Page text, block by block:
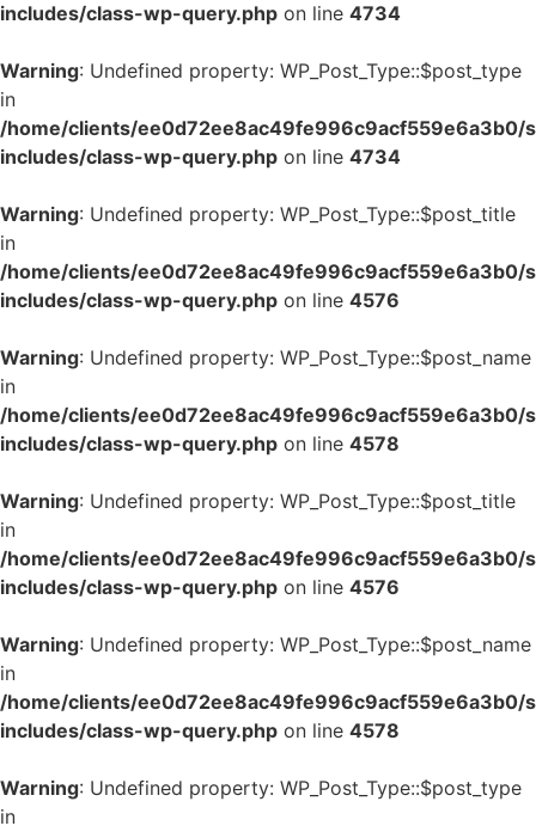
includes/class-wp-query.php on line 4734
Warning: Undefined property: WP_Post_Type::$post_type
in
/home/clients/ee0d72ee8ac49fe996c9acf559e6a3b0/
includes/class-wp-query.php on line 4734
Warning: Undefined property: WP_Post_Type::$post_title
in
/home/clients/ee0d72ee8ac49fe996c9acf559e6a3b0/
includes/class-wp-query.php on line 4576
Warning: Undefined property: WP_Post_Type::$post_name
in
/home/clients/ee0d72ee8ac49fe996c9acf559e6a3b0/
includes/class-wp-query.php on line 4578
Warning: Undefined property: WP_Post_Type::$post_title
in
/home/clients/ee0d72ee8ac49fe996c9acf559e6a3b0/
includes/class-wp-query.php on line 4576
Warning: Undefined property: WP_Post_Type::$post_name
in
/home/clients/ee0d72ee8ac49fe996c9acf559e6a3b0/
includes/class-wp-query.php on line 4578
Warning: Undefined property: WP_Post_Type::$post_type
in